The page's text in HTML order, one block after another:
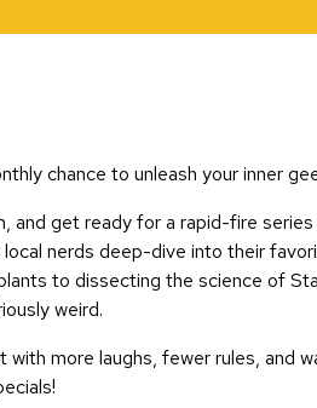
chance to unleash your inner
and get ready for a rapid-fire
nerds deep-dive into their
to dissecting the science of
weird.
with more laughs, fewer rules, and